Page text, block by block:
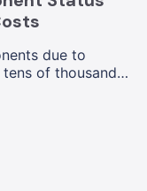
due to
of thousands